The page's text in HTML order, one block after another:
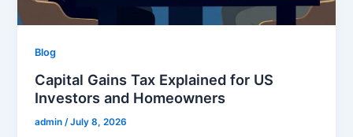
Blog
Capital Gains Tax Explained for US
Investors and Homeowners
admin/July 8, 2026